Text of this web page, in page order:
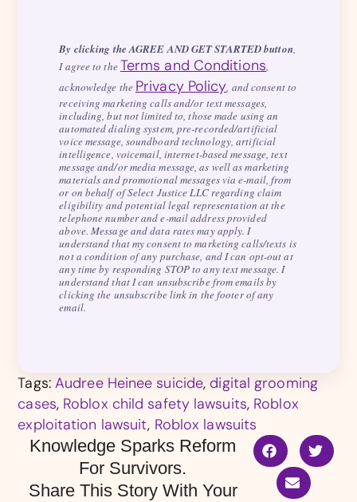
By clicking the AGREE AND GET STARTED button,
I agree to theTerms and Conditions,
acknowledge the Privacy Policy, and consent to
receiving marketing calls and/or text messages,
including, but not limited to, those made using an
automated dialing system, pre-recorded/artificial
voice message, soundboard technology, artificial
intelligence, voicemail, internet-based message, text
message and/or media message, as well as marketing
materials and promotional messages via e-mail, from
or on behalf of Select Justice LLC regarding claim
eligibility and potential legal representation at the
telephone number and e-mail address provided
above. Message and data rates may apply. I
understand that my consent to marketing calls/texts is
not a condition of any purchase, and I can opt-out at
any time by responding STOP to any text message. I
understand that I can unsubscribe from emails by
clicking the unsubscribe link in the footer of any
email.
Tags: Audree Heinee suicide,digital grooming
cases, Roblox child safety lawsuits, Roblox
exploitation lawsuit, Roblox lawsuits
Knowledge Sparks Reform
For Survivors.
Share This Story With Your